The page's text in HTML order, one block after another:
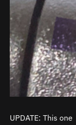
UPDATE: This one